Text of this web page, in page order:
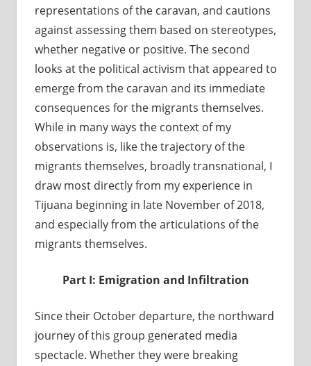
representations of the caravan, and cautions
against assessing them based on stereotypes,
whether negative or positive. The second
looks at the political activism that appeared to
emerge from the caravan and its immediate
consequences for the migrants themselves.
While in many ways the context of my
observations is, like the trajectory of the
migrants themselves, broadly transnational, I
draw most directly from my experience in
Tijuana beginning in late November of 2018,
and especially from the articulations of the
migrants themselves.
Part I: Emigration and Infiltration
Since their October departure, the northward
journey of this group generated media
spectacle. Whether they were breaking